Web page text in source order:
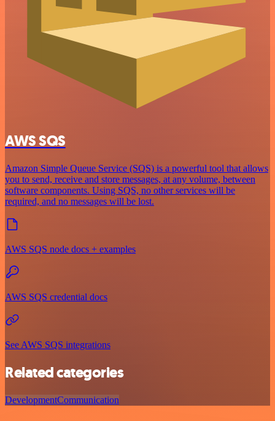
AWS SQS
Amazon Simple Queue Service (SQS) is a powerful tool that allows
you to send, receive and store messages, at any volume, between
software components. Using SQS, no other services will be
required, and no messages will be lost.
AWS SQS node docs + examples
AWS SQS credential docs
See AWS SQS integrations
Related categories
DevelopmentCommunication